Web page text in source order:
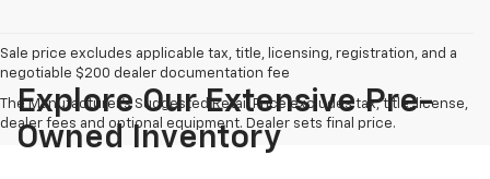
Sale price excludes applicable tax, title, licensing, registration, and a
negotiable $200 dealer documentation fee
The Manufacturer's Suggested Retail Price excludes tax, title, license,
dealer fees and optional equipment. Dealer sets final price.
Explore Our Extensive Pre-
Owned Inventory